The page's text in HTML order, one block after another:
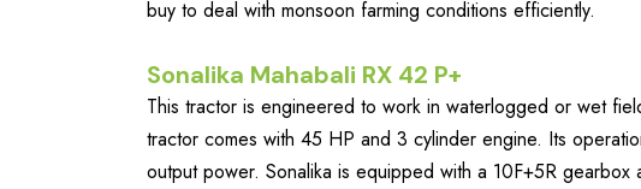
buy to deal with monsoon farming conditions efficiently.
Sonalika Mahabali RX 42 P+
This tractor is engineered to work in waterlogged or wet
tractor comes with 45 HP and 3 cylinder engine. Its
output power. Sonalika is equipped with a 10F+5R